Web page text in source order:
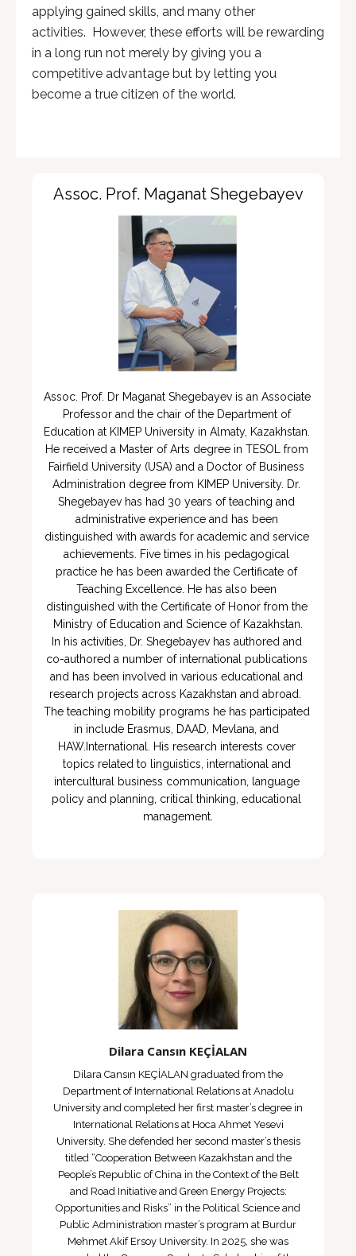
applying gained skills, and many other
activities. However, these efforts will be rewarding
in a long run not merely by giving you a
competitive advantage but by letting you
become a true citizen of the world.
Assoc. Prof. Maganat Shegebayev
Assoc. Prof. Dr Maganat Shegebayev is an Associate
Professor and the chair of the Department of
Education at KIMEP University in Almaty, Kazakhstan.
He received a Master of Arts degree in TESOL from
Fairfield University (USA) and a Doctor of Business
Administration degree from KIMEP University. Dr.
Shegebayev has had 30 years of teaching and
administrative experience and has been
distinguished with awards for academic and service
achievements. Five times in his pedagogical
practice he has been awarded the Certificate of
Teaching Excellence. He has also been
distinguished with the Certificate of Honor from the
Ministry of Education and Science of Kazakhstan.
In his activities, Dr. Shegebayev has authored and
co-authored a number of international publications
and has been involved in various educational and
research projects across Kazakhstan and abroad.
The teaching mobility programs he has participated
in include Erasmus, DAAD, Mevlana, and
HAW.International. His research interests cover
topics related to linguistics, international and
intercultural business communication, language
policy and planning, critical thinking, educational
management.
Dilara Cansın KEÇİALAN
Dilara Cansın KEÇİALAN graduated from the
Department of International Relations at Anadolu
University and completed her first master’s degree in
International Relations at Hoca Ahmet Yesevi
University. She defended her second master’s thesis
titled “Cooperation Between Kazakhstan and the
People’s Republic of China in the Context of the Belt
and Road Initiative and Green Energy Projects:
Opportunities and Risks” in the Political Science and
Public Administration master’s program at Burdur
Mehmet Akif Ersoy University. In 2025, she was